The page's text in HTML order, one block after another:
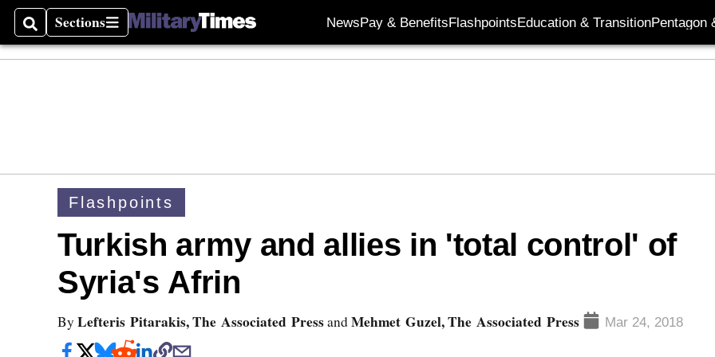
SearchSections
Sections NewsPay & BenefitsFlashpointsEducation & TransitionPentagon
Flashpoints
Turkish army and allies in 'total control' of
Syria's Afrin
By Lefteris Pitarakis, The Associated PressandMehmet Guzel, The Associated Press Mar 24, 2018